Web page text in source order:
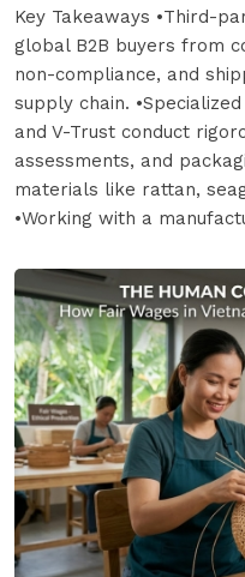
Key Takeaways •Third-
global B2B buyers from
non-compliance, and
supply chain.
and V-Trust conduct
assessments, and
materials like rattan,
•Working with a